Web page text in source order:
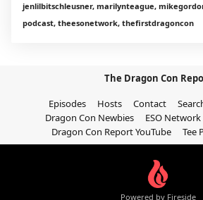
jenlilbitschleusner, marilynteague,
podcast, theesonetwork, thefirstdragoncon
The Dragon Con
Episodes
Hosts Contact
Dragon Con Newbies
ESO Network
Dragon Con Report YouTube
Tee
Powered by Fireside